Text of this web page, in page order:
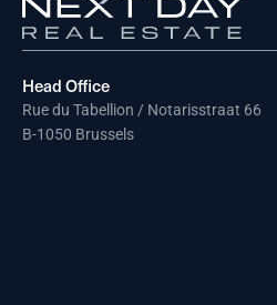
Head Office
Rue du Tabellion / Notarisstraat 66
B-1050 Brussels